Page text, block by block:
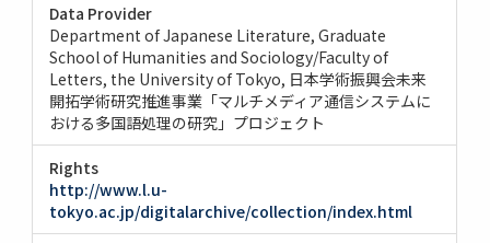
Data Provider
Department of Japanese Literature, Graduate
School of Humanities and Sociology/Faculty of
Letters, the University of Tokyo 日本学術振興会未来
開拓学術研究推進事業「マルチメディア通信システムに
おける多国語処理の研究」プロジェクト
Rights
http://www.l.u-
tokyo.ac.jp/digitalarchive/collection/index.html